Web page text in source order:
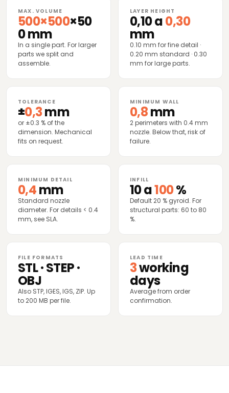
MAX. VOLUME
500×500×50
0 mm
In a single part. For larger
parts we split and
assemble.
LAYER HEIGHT
0,10 a0,30
mm
0.10 mm for fine detail ·
0.20 mm standard · 0.30
mm for large parts.
TOLERANCE
±0,3mm
or ±0.3 % of the
dimension. Mechanical
fits on request.
MINIMUM WALL
0,8mm
2 perimeters with 0.4 mm
nozzle. Below that, risk of
failure.
MINIMUM DETAIL
0,4mm
Standard nozzle
diameter. For details < 0.4
mm, see SLA.
INFILL
10 a100%
Default 20 % gyroid. For
structural parts: 60 to 80
%.
FILE FORMATS
STL · STEP ·
OBJ
Also STP, IGES, IGS, ZIP. Up
to 200 MB per file.
LEAD TIME
3working
days
Average from order
confirmation.